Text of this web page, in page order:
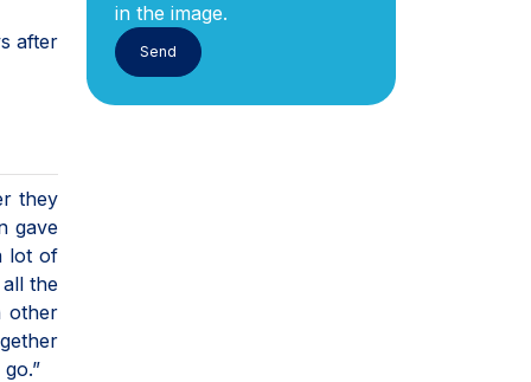
after
they
gave
lot of
the
other
in the image.